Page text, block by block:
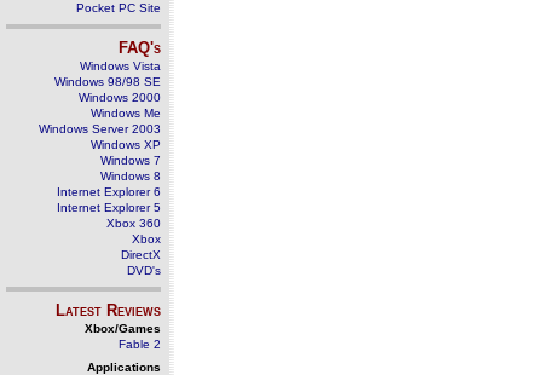
Pocket PC Site
FAQ's
Windows Vista
Windows 98/98 SE
Windows 2000
Windows Me
Windows Server 2003
Windows XP
Windows 7
Windows 8
Internet Explorer 6
Internet Explorer 5
Xbox 360
Xbox
DirectX
DVD's
Latest Reviews
Xbox/Games
Fable 2
Applications